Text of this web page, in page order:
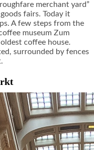
merchant yard”
fairs. Today it
A few steps from the
museum Zum
coffee house.
surrounded by fences